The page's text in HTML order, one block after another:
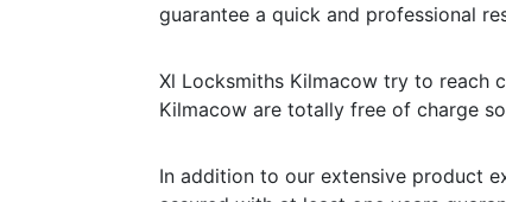
guarantee a quick and professional
Xl Locksmiths Kilmacow try to reach
Kilmacow are totally free of charge
In addition to our extensive product